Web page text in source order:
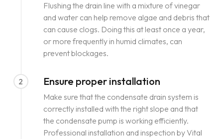
Flushing the drain line with a mixture of vinegar
and water can help remove algae and debris that
can cause clogs. Doing this at least once a year,
or more frequently in humid climates, can
prevent blockages.
2 Ensure proper installation
Make sure that the condensate drain system is
correctly installed with the right slope and that
the condensate pump is working efficiently.
Professional installation and inspection by Vital